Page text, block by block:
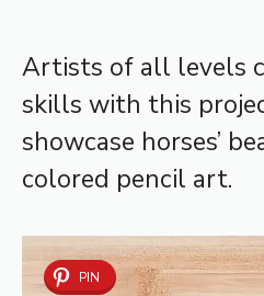
Artists of all levels
skills with this
showcase horses’
colored pencil art.
PIN